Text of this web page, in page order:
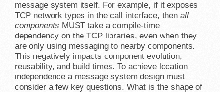
message system itself. For example, if it exposes
TCP network types in the call interface, thenall
components MUST take a compile-time
dependency on the TCP libraries, even when they
are only using messaging to nearby components.
This negatively impacts component evolution,
reusability, and build times. To achieve location
independence a message system design must
consider a few key questions. What is the shape of